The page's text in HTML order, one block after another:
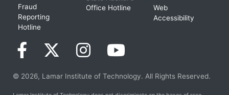
Fraud
Reporting
Hotline
Office Hotline
Web
Accessibility
© 2026, Lamar Institute of Technology. All Rights Reserved.